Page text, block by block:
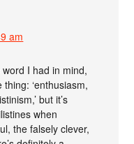
am
word I had in mind,
thing: ‘enthusiasm,
but it’s
when
the falsely clever,